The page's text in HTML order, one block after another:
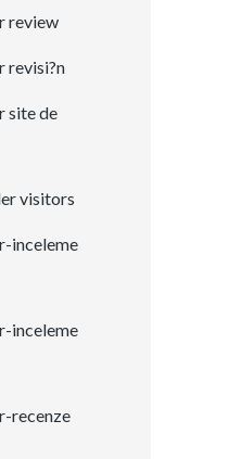
review
revisi?n
site de
visitors
inceleme
inceleme
recenze